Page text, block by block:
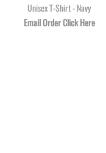
Unisex T-Shirt - Navy
Email Order Click Here